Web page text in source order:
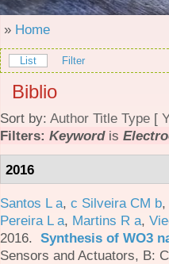
» Home
List Filter
Biblio
Sort by: Author Title Type [
Filters: Keywordis
2016
Santos L a, c Silveira CM b,
Pereira L a, Martins R a,
2016. Synthesis of WO3
Sensors and Actuators, B: